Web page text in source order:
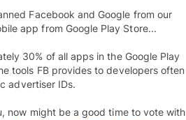
Facebook and Google from our
app from Google Play Store...
30% of all apps in the Google Play
tools FB provides to developers often
advertiser IDs.
now might be a good time to vote with